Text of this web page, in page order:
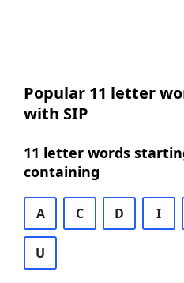
Popular 11 letter
with SIP
11 letter words
containing
A C D I
U